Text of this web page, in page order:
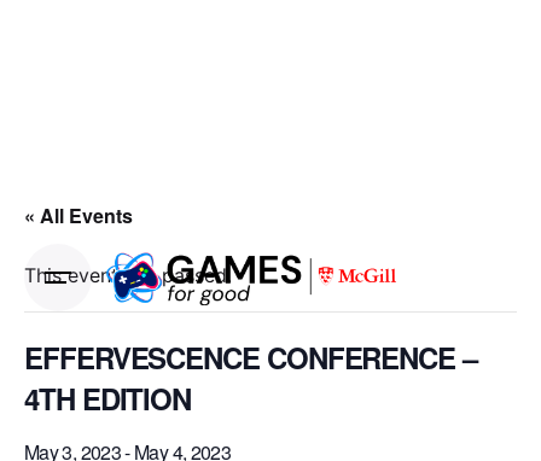
« All Events
This event has passed.
EFFERVESCENCE CONFERENCE –
4TH EDITION
May 3, 2023-May 4, 2023